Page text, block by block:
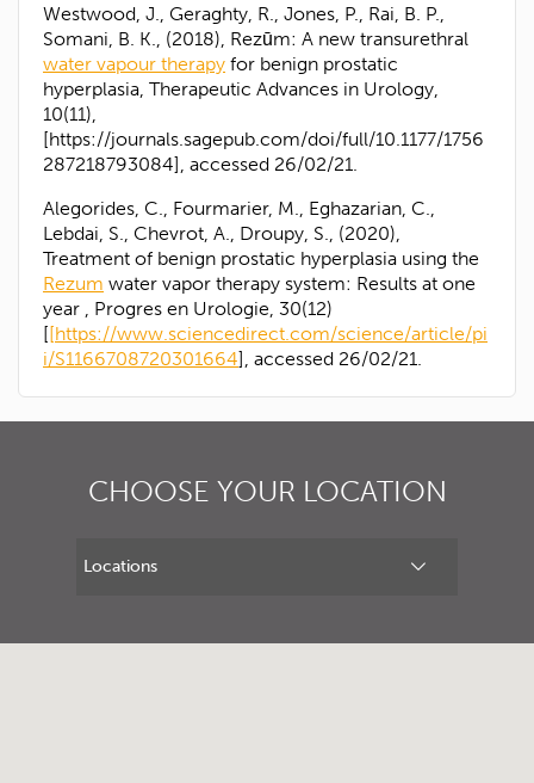
Westwood, J., Geraghty, R., Jones, P., Rai, B. P.,
Somani, B. K., (2018), Rezūm: A new transurethral
water vapour therapy for benign prostatic
hyperplasia, Therapeutic Advances in Urology,
10(11),
[https://journals.sagepub.com/doi/full/10.1177/1756
287218793084], accessed 26/02/21.
Alegorides, C., Fourmarier, M., Eghazarian, C.,
Lebdai, S., Chevrot, A., Droupy, S., (2020),
Treatment of benign prostatic hyperplasia using the
Rezum water vapor therapy system: Results at one
year , Progres en Urologie, 30(12)
[[https://www.sciencedirect.com/science/article/pi
i/S1166708720301664], accessed 26/02/21.
CHOOSE YOUR LOCATION